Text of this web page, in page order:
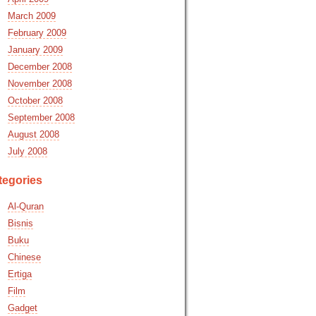
March 2009
February 2009
January 2009
December 2008
November 2008
October 2008
September 2008
August 2008
July 2008
Al-Quran
Bisnis
Buku
Chinese
Ertiga
Film
Gadget